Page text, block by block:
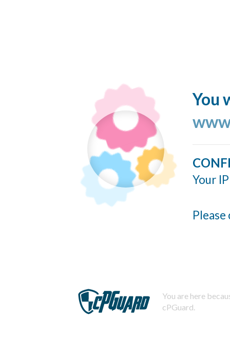
You
Your
You are here
cPGuard.